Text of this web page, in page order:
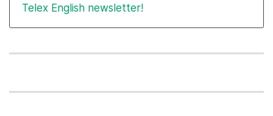
Telex English newsletter!